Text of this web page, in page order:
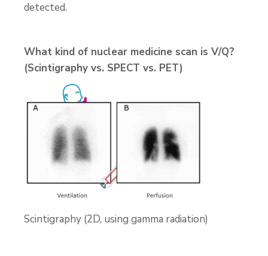
detected.
What kind of nuclear medicine scan is V/Q?
(Scintigraphy vs. SPECT vs. PET)
Scintigraphy (2D, using gamma radiation)